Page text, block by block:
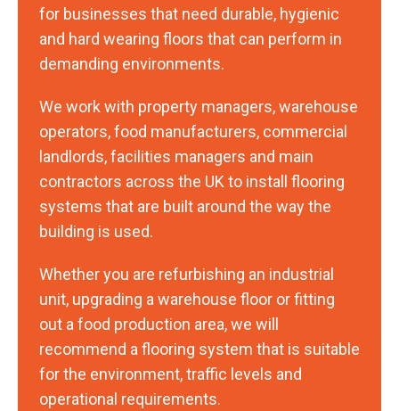
for businesses that need durable, hygienic
and hard wearing floors that can perform in
demanding environments.
We work with property managers, warehouse
operators, food manufacturers, commercial
landlords, facilities managers and main
contractors across the UK to install flooring
systems that are built around the way the
building is used.
Whether you are refurbishing an industrial
unit, upgrading a warehouse floor or fitting
out a food production area, we will
recommend a flooring system that is suitable
for the environment, traffic levels and
operational requirements.